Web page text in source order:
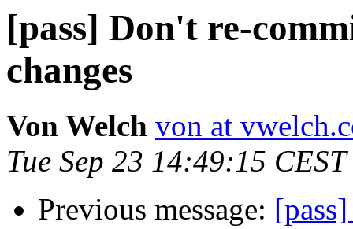
[pass] Don't re-
changes
Von Welch von at
Tue Sep 23 14:49:15
Previous message: